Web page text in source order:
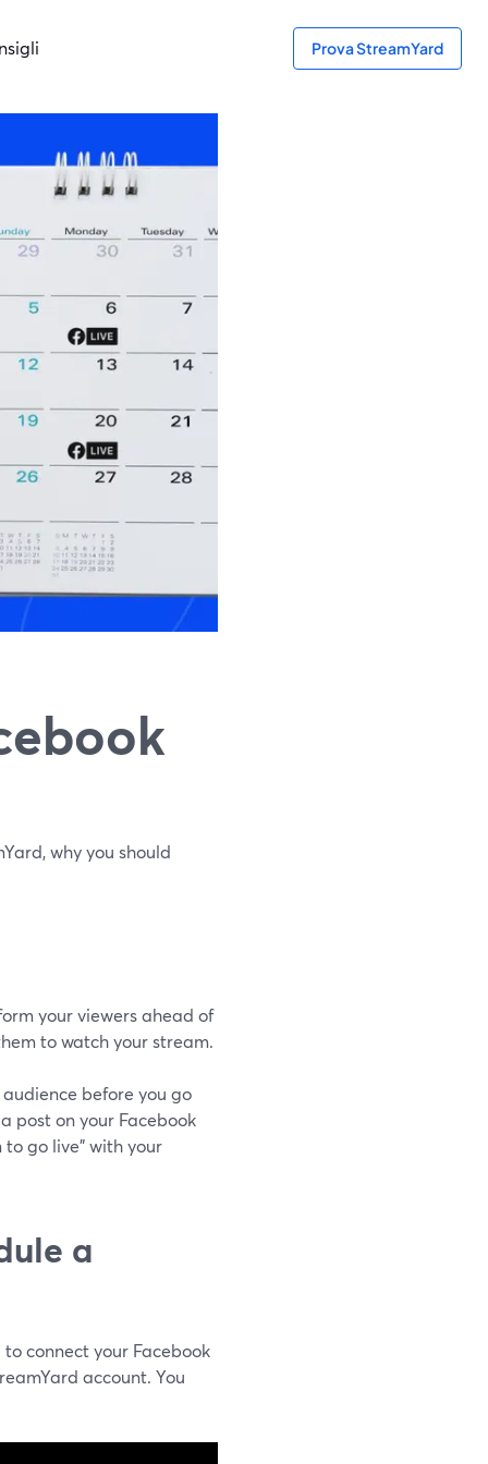
Prova StreamYard
why you should
your viewers ahead of
to watch your stream.
before you go
post on your Facebook
go live" with your
a
connect your Facebook
account. You